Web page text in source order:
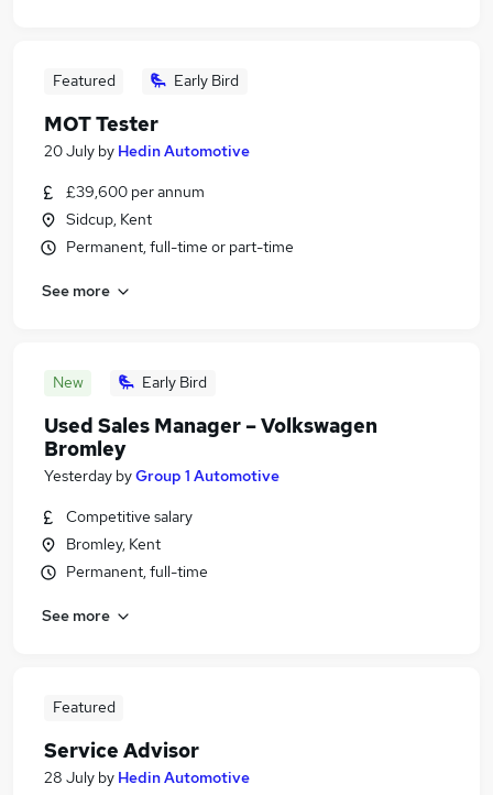
Featured Early Bird
MOT Tester
20 July by Hedin Automotive
£39,600 per annum
Sidcup, Kent
Permanent, full-time or part-time
See more
New Early Bird
Used Sales Manager – Volkswagen
Bromley
Yesterday byGroup 1 Automotive
Competitive salary
Bromley, Kent
Permanent, full-time
See more
Featured
Service Advisor
28 July by Hedin Automotive